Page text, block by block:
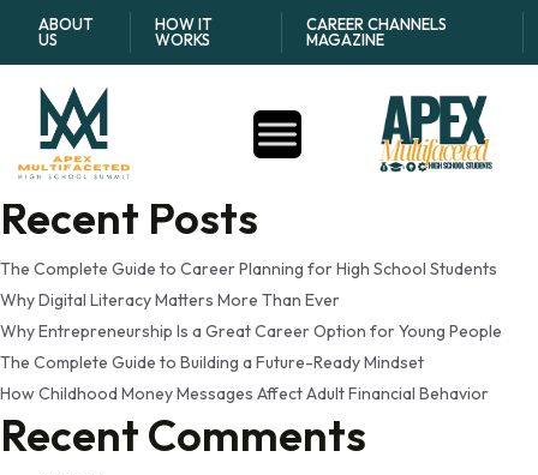
ABOUT
US
HOW IT
WORKS
CAREER CHANNELS
MAGAZINE
Tag: youth development
research
Search
Recent Posts
The Complete Guide to Career Planning for High School Students
Why Digital Literacy Matters More Than Ever
Why Entrepreneurship Is a Great Career Option for Young People
The Complete Guide to Building a Future-Ready Mindset
How Childhood Money Messages Affect Adult Financial Behavior
Recent Comments